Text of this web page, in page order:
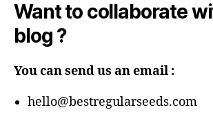
Want to collaborate
blog ?
You can send us an email :
hello@bestregularseeds.com